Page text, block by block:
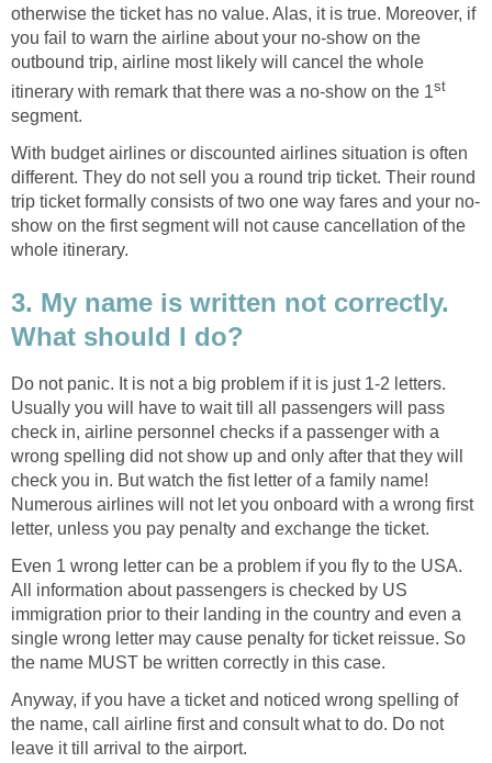
otherwise the ticket has no value. Alas, it is true. Moreover, if
you fail to warn the airline about your no-show on the
outbound trip, airline most likely will cancel the whole
itinerary with remark that there was a no-show on the 1st
segment.
With budget airlines or discounted airlines situation is often
different. They do not sell you a round trip ticket. Their round
trip ticket formally consists of two one way fares and your no-
show on the first segment will not cause cancellation of the
whole itinerary.
3. My name is written not correctly.
What should I do?
Do not panic. It is not a big problem if it is just 1-2 letters.
Usually you will have to wait till all passengers will pass
check in, airline personnel checks if a passenger with a
wrong spelling did not show up and only after that they will
check you in. But watch the fist letter of a family name!
Numerous airlines will not let you onboard with a wrong first
letter, unless you pay penalty and exchange the ticket.
Even 1 wrong letter can be a problem if you fly to the USA.
All information about passengers is checked by US
immigration prior to their landing in the country and even a
single wrong letter may cause penalty for ticket reissue. So
the name MUST be written correctly in this case.
Anyway, if you have a ticket and noticed wrong spelling of
the name, call airline first and consult what to do. Do not
leave it till arrival to the airport.